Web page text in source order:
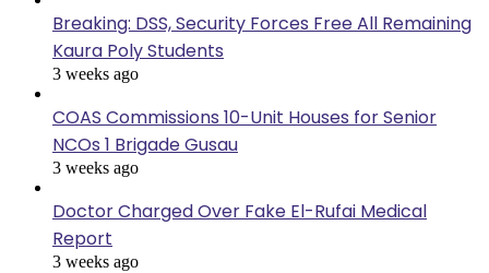
Breaking: DSS, Security Forces Free All Remaining
Kaura Poly Students
3 weeks ago
COAS Commissions 10-Unit Houses for Senior
NCOs 1 Brigade Gusau
3 weeks ago
Doctor Charged Over Fake El-Rufai Medical
Report
3 weeks ago